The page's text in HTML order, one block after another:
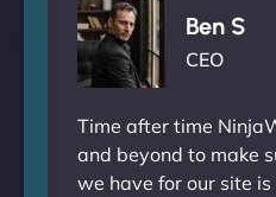
Ben S
CEO
Time after time
and beyond to make
we have for our site